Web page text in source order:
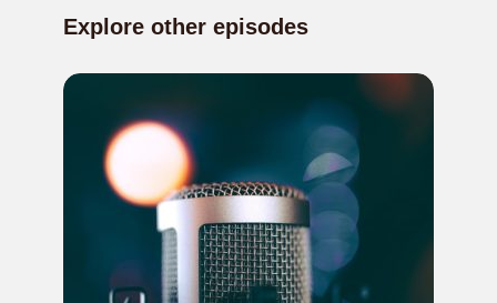
Explore other episodes